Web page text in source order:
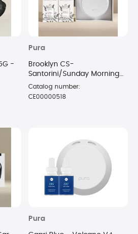
-
Pura
Brooklyn CS-
Santorini/Sunday Morning
V4 Diffuser Kit
Catalog number:
CE00000518
Pura